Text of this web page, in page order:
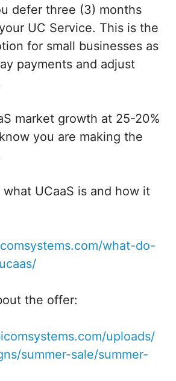
defer three (3) months
UC Service. This is the
for small businesses as
payments and adjust
market growth at 25-20%
you are making the
what UCaaS is and how it
what-do-
the offer:
uploads/
summer-sale/summer-